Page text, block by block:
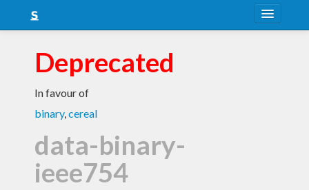
Snapshots
LTS
FAQ
Blog
Deprecated
In favour of
binary,cereal
data-binary-
ieee754